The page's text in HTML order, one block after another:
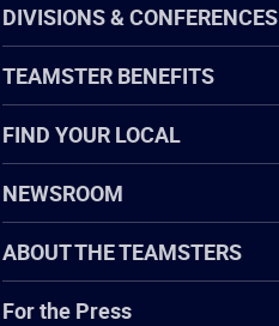
DIVISIONS & CONFERENCES
TEAMSTER BENEFITS
FIND YOUR LOCAL
NEWSROOM
ABOUT THE TEAMSTERS
For the Press